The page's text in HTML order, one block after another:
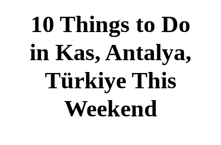
10 Things to Do
in Kas, Antalya,
Türkiye This
Weekend